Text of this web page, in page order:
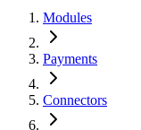
Modules
Payments
Connectors